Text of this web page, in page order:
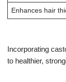
Enhances hair
Incorporating
to healthier,